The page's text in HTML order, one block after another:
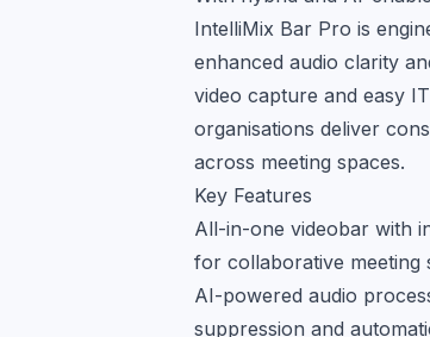
IntelliMix Bar Pro is
enhanced audio clarity
video capture and easy
organisations deliver
across meeting spaces.
Key Features
All-in-one videobar with
for collaborative meeting
AI-powered audio
suppression and